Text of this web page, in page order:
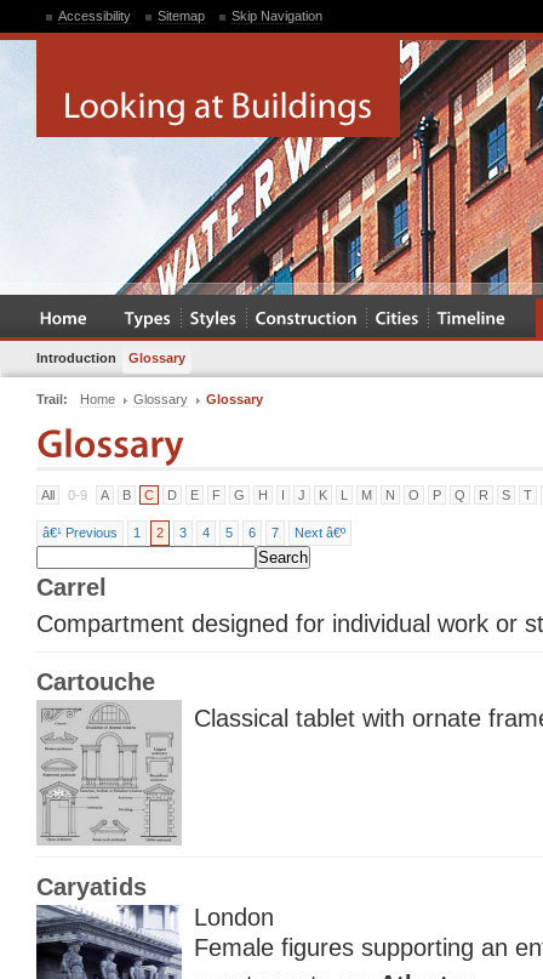
Accessibility Sitemap Skip Navigation
Introduction Glossary
Trail: Home Glossary Glossary
All 0-9 A B C D E F G H I J K L M N O P Q R S T
â€¹ Previous 1 2 3 4 5 6 7 Next â€º
Carrel
Compartment designed for individual work or
Cartouche
Classical tablet with ornate
Caryatids
London
Female figures supporting an